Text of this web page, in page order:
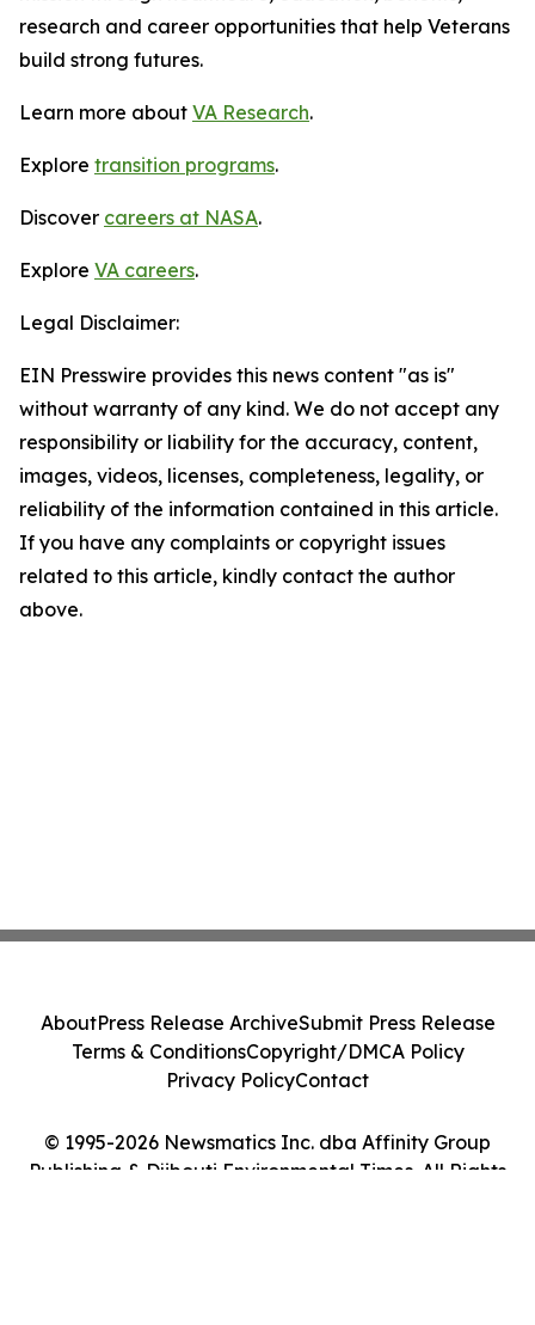
research and career opportunities that help Veterans
build strong futures.
Learn more about VA Research.
Explore transition programs.
Discover careers at NASA.
Explore VA careers.
Legal Disclaimer:
EIN Presswire provides this news content "as is"
without warranty of any kind. We do not accept any
responsibility or liability for the accuracy, content,
images, videos, licenses, completeness, legality, or
reliability of the information contained in this article.
If you have any complaints or copyright issues
related to this article, kindly contact the author
above.
© 1995-2026 Newsmatics Inc. dba Affinity Group
Publishing & Djibouti Environmental Times. All Rights
AboutPress Release ArchiveSubmit Press Release
Terms & ConditionsCopyright/DMCA Policy
Privacy PolicyContact